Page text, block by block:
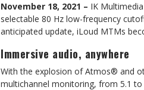
November 18, 2021 – IK
selectable 80 Hz low-frequency
anticipated update, iLoud MTMs
Immersive audio, anywhere
With the explosion of Atmos® and
multichannel monitoring, from 5.1